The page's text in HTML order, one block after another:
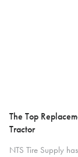
The Top
Tractor
NTS Tire Supply